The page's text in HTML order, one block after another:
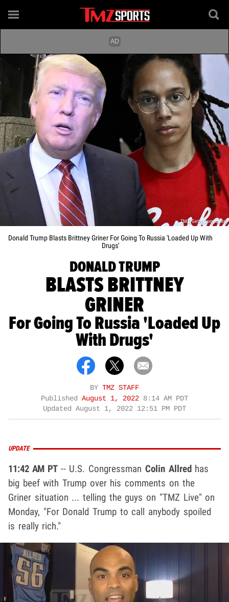
TMZ/Getty Composite
Donald Trump Blasts Brittney Griner For Going To Russia 'Loaded Up With
Drugs'
DONALD TRUMP
BLASTS BRITTNEY
GRINER
For Going To Russia 'Loaded Up
With Drugs'
BY TMZ STAFF
Published August 1, 2022 8:14 AM PDT
Updated August 1, 2022 12:51 PM PDT
UPDATE
11:42 AM PT-- U.S. Congressman Colin Allredhas
big beef with Trump over his comments on the
Griner situation ... telling the guys on "TMZ Live" on
Monday, "For Donald Trump to call anybody spoiled
is really rich."